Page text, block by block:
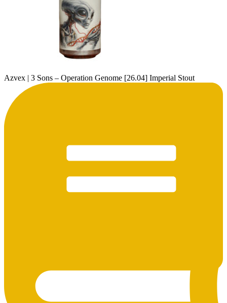
Azvex | 3 Sons – Operation Genome [26.04] Imperial Stout